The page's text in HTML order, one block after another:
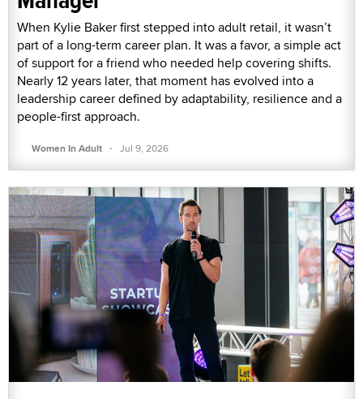
When Kylie Baker first stepped into adult retail, it wasn’t
part of a long-term career plan. It was a favor, a simple act
of support for a friend who needed help covering shifts.
Nearly 12 years later, that moment has evolved into a
leadership career defined by adaptability, resilience and a
people-first approach.
Women In Adult · Jul 9, 2026